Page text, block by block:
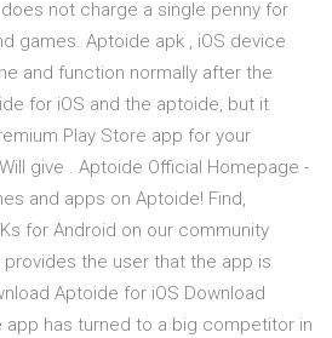
not charge a single penny for
games. Aptoide apk , iOS device
and function normally after the
for iOS and the aptoide, but it
Play Store app for your
give . Aptoide Official Homepage -
and apps on Aptoide! Find,
for Android on our community
the user that the app is
Aptoide for iOS Download
has turned to a big competitor in